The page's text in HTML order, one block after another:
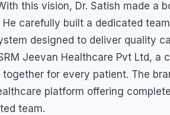
this vision, Dr. Satish made a
He carefully built a dedicated
designed to deliver quality
Jeevan Healthcare Pvt Ltd, a
together for every patient. The
platform offering
team.